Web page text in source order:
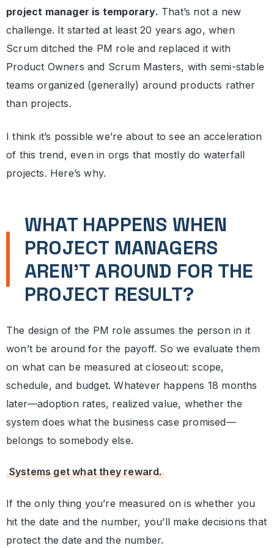
project manager is temporary. That’s not a new
challenge. It started at least 20 years ago, when
Scrum ditched the PM role and replaced it with
Product Owners and Scrum Masters, with semi-stable
teams organized (generally) around products rather
than projects.
I think it’s possible we’re about to see an acceleration
of this trend, even in orgs that mostly do waterfall
projects. Here’s why.
WHAT HAPPENS WHEN
PROJECT MANAGERS
AREN’T AROUND FOR THE
PROJECT RESULT?
The design of the PM role assumes the person in it
won’t be around for the payoff. So we evaluate them
on what can be measured at closeout: scope,
schedule, and budget. Whatever happens 18 months
later—adoption rates, realized value, whether the
system does what the business case promised—
belongs to somebody else.
Systems get what they reward.
If the only thing you’re measured on is whether you
hit the date and the number, you’ll make decisions that
protect the date and the number.